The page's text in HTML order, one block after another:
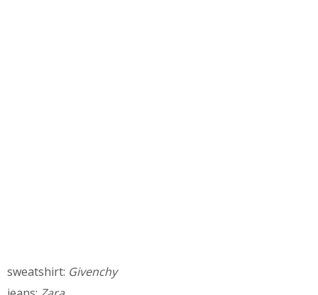
sweatshirt: Givenchy